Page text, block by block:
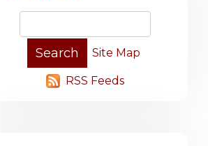
Site Map
RSS Feeds